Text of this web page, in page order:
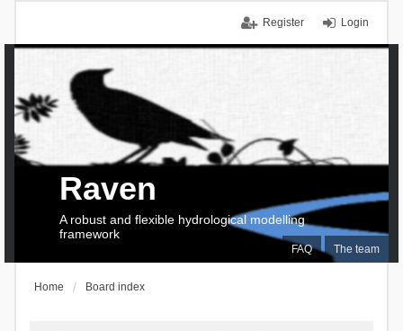
Login
Register
FAQ The team
Raven
A robust and flexible hydrological modelling
framework
Home Board index